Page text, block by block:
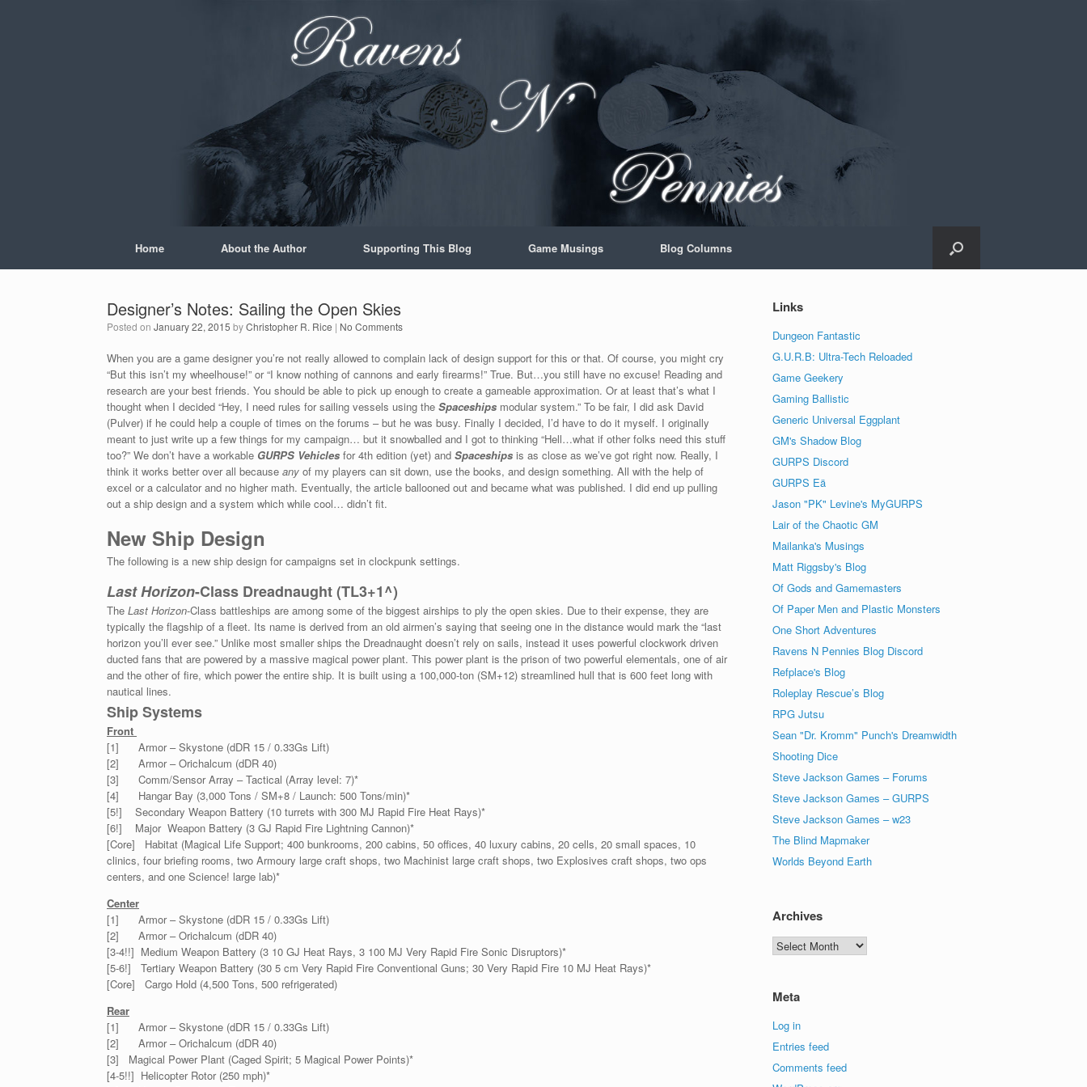
Home About the Author Supporting This Blog Game Musings Blog Columns
Designer’s Notes: Sailing the Open Skies
Posted on January 22, 2015 byChristopher R. Rice | No Comments
When you are a game designer you’re not really allowed to complain lack of design support for this or that. Of course, you might cry
“But this isn’t my wheelhouse!” or “I know nothing of cannons and early firearms!” True. But…you still have no excuse! Reading and
research are your best friends. You should be able to pick up enough to create a gameable approximation. Or at least that’s what I
thought when I decided “Hey, I need rules for sailing vessels using the Spaceships modular system.” To be fair, I did ask David
(Pulver) if he could help a couple of times on the forums – but he was busy. Finally I decided, I’d have to do it myself. I originally
meant to just write up a few things for my campaign… but it snowballed and I got to thinking “Hell…what if other folks need this stuff
too?” We don’t have a workable GURPS Vehicles for 4th edition (yet) and Spaceships is as close as we’ve got right now. Really, I
think it works better over all because any of my players can sit down, use the books, and design something. All with the help of
excel or a calculator and no higher math. Eventually, the article ballooned out and became what was published. I did end up pulling
out a ship design and a system which while cool… didn’t fit.
New Ship Design
The following is a new ship design for campaigns set in clockpunk settings.
Last Horizon-Class Dreadnaught (TL3+1^)
The Last Horizon-Class battleships are among some of the biggest airships to ply the open skies. Due to their expense, they are
typically the flagship of a fleet. Its name is derived from an old airmen’s saying that seeing one in the distance would mark the “last
horizon you’ll ever see.” Unlike most smaller ships the Dreadnaught doesn’t rely on sails, instead it uses powerful clockwork driven
ducted fans that are powered by a massive magical power plant. This power plant is the prison of two powerful elementals, one of air
and the other of fire, which power the entire ship. It is built using a 100,000-ton (SM+12) streamlined hull that is 600 feet long with
nautical lines.
Ship Systems
Front
[1] Armor – Skystone (dDR 15 / 0.33Gs Lift)
[2] Armor – Orichalcum (dDR 40)
[3] Comm/Sensor Array – Tactical (Array level: 7)*
[4] Hangar Bay (3,000 Tons / SM+8 / Launch: 500 Tons/min)*
[5!] Secondary Weapon Battery (10 turrets with 300 MJ Rapid Fire Heat Rays)*
[6!] Major Weapon Battery (3 GJ Rapid Fire Lightning Cannon)*
[Core] Habitat (Magical Life Support; 400 bunkrooms, 200 cabins, 50 offices, 40 luxury cabins, 20 cells, 20 small spaces, 10
clinics, four briefing rooms, two Armoury large craft shops, two Machinist large craft shops, two Explosives craft shops, two ops
centers, and one Science! large lab)*
Center
[1] Armor – Skystone (dDR 15 / 0.33Gs Lift)
[2] Armor – Orichalcum (dDR 40)
[3-4!!] Medium Weapon Battery (3 10 GJ Heat Rays, 3 100 MJ Very Rapid Fire Sonic Disruptors)*
[5-6!] Tertiary Weapon Battery (30 5 cm Very Rapid Fire Conventional Guns; 30 Very Rapid Fire 10 MJ Heat Rays)*
[Core] Cargo Hold (4,500 Tons, 500 refrigerated)
Rear
[1] Armor – Skystone (dDR 15 / 0.33Gs Lift)
[2] Armor – Orichalcum (dDR 40)
[3] Magical Power Plant (Caged Spirit; 5 Magical Power Points)*
[4-5!!] Helicopter Rotor (250 mph)*
Links
Dungeon Fantastic
G.U.R.B: Ultra-Tech Reloaded
Game Geekery
Gaming Ballistic
Generic Universal Eggplant
GM's Shadow Blog
GURPS Discord
GURPS Eä
Jason "PK" Levine's MyGURPS
Lair of the Chaotic GM
Mailanka's Musings
Matt Riggsby's Blog
Of Gods and Gamemasters
Of Paper Men and Plastic Monsters
One Short Adventures
Ravens N Pennies Blog Discord
Refplace's Blog
Roleplay Rescue’s Blog
RPG Jutsu
Sean "Dr. Kromm" Punch's Dreamwidth
Shooting Dice
Steve Jackson Games – Forums
Steve Jackson Games – GURPS
Steve Jackson Games – w23
The Blind Mapmaker
Worlds Beyond Earth
Archives
Archives
Meta
Log in
Entries feed
Comments feed